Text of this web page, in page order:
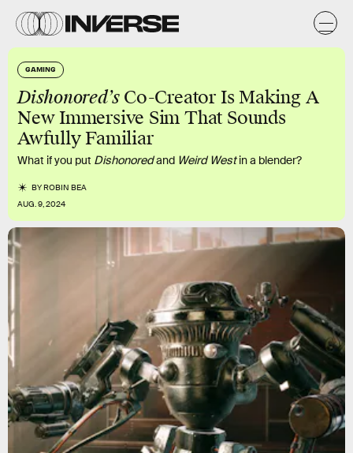
GAMING
Dishonored’sCo-Creator Is Making A
New Immersive Sim That Sounds
Awfully Familiar
What if you put Dishonoredand Weird Westin a blender?
BYROBIN BEA
AUG. 9, 2024